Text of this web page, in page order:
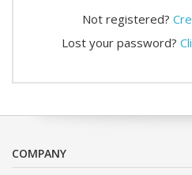
Not registered?
Lost your password?
COMPANY